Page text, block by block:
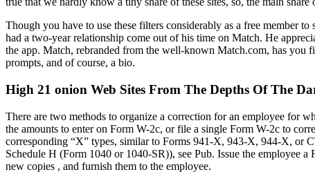
Though you have to use these filters considerably as a free member
had a two-year relationship come out of his time on Match. He
the app. Match, rebranded from the well-known Match.com, has you
prompts, and of course, a bio.
High 21 onion Web Sites From The Depths Of The
There are two methods to organize a correction for an employee for
the amounts to enter on Form W-2c, or file a single Form W-2c to
corresponding “X” types, similar to Forms 941-X, 943-X, 944-X, or
Schedule H (Form 1040 or 1040-SR)), see Pub. Issue the employee
new copies , and furnish them to the employee.